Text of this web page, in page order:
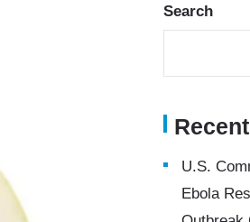
Search
U.S.
Ebola